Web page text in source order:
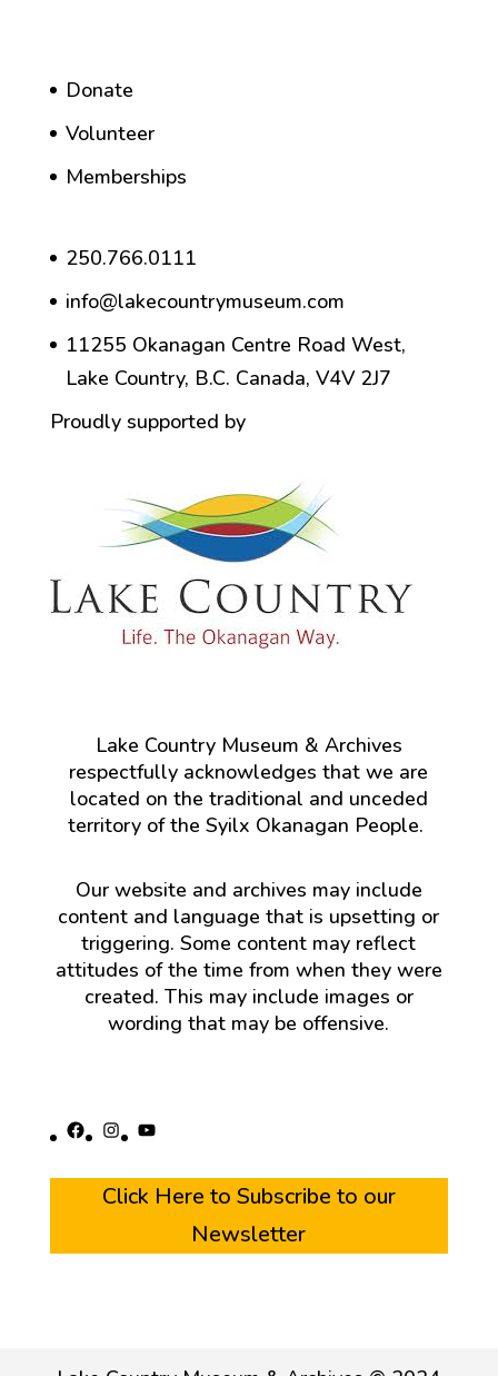
Donate
Volunteer
Memberships
250.766.0111
info@lakecountrymuseum.com
11255 Okanagan Centre Road West,
Lake Country, B.C. Canada, V4V 2J7
Proudly supported by
Lake Country Museum & Archives
respectfully acknowledges that we are
located on the traditional and unceded
territory of the Syilx Okanagan People.
Our website and archives may include
content and language that is upsetting or
triggering. Some content may reflect
attitudes of the time from when they were
created. This may include images or
wording that may be offensive.
Facebook
Instagram
YouTube
Click Here to Subscribe to our
Newsletter